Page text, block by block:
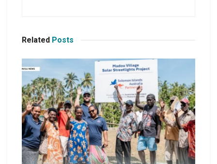
Related Posts